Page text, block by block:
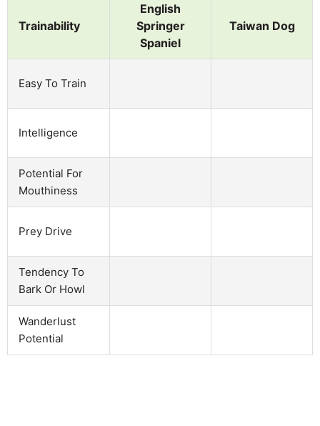
Trainability
English
Springer
Spaniel
Taiwan Dog
Easy To Train
Intelligence
Potential For
Mouthiness
Prey Drive
Tendency To
Bark Or Howl
Wanderlust
Potential